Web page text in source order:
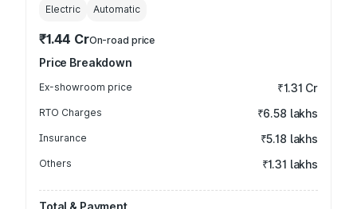
Electric Automatic
₹1.44 CrOn-road price
Price Breakdown
Ex-showroom price ₹1.31 Cr
RTO Charges ₹6.58 lakhs
Insurance ₹5.18 lakhs
Others ₹1.31 lakhs
Total & Payment